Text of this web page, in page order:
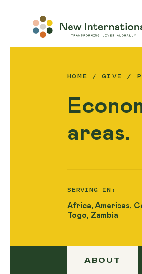
HOME GIVE
areas.
SERVING IN:
Africa, Americas,
Togo, Zambia
ABOUT